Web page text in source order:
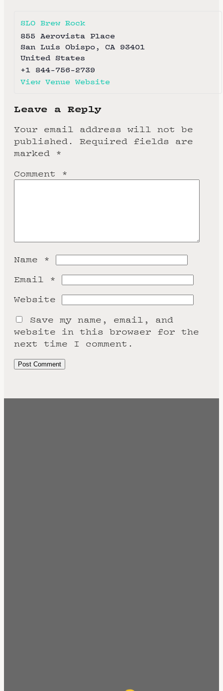
SLO Brew Rock
855 Aerovista Place
San Luis Obispo , CA 93401
United States
+1 844-756-2739
View Venue Website
Leave a Reply
Your email address will not be
published.
Required fields are
marked *
Comment *
Name *
Email *
Website
Save my name, email, and
website in this browser for the
next time I comment.